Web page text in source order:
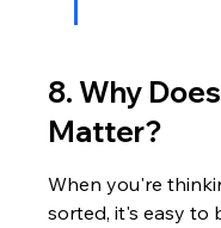
8. Why
Matter?
When you're
sorted, it's easy to